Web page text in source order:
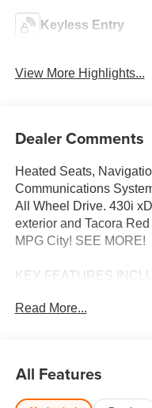
Keyless Entry
View More Highlights...
Dealer Comments
Heated Seats,
Communications
All Wheel Drive. 430i
exterior and Tacora
MPG City! SEE MORE!
KEY FEATURES
Seat, Turbocharged,
Keyless Entry, Remote
Controls, Child Safety
Read More...
All Features